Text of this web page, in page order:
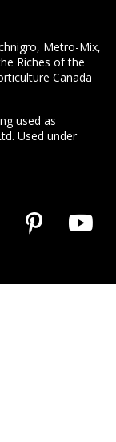
Metro-Mix,
Riches of the
Canada
used as
Used under